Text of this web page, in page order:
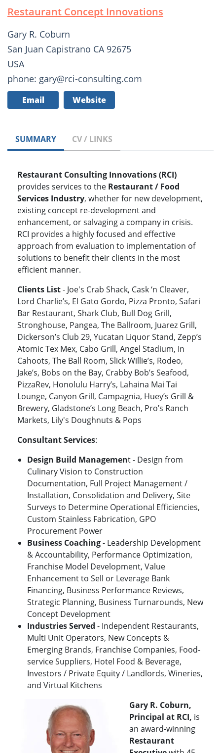
Restaurant Concept Innovations
Gary R. Coburn
San Juan Capistrano CA 92675
USA
phone: gary@rci-consulting.com
Email Website
SUMMARY CV / LINKS
Restaurant Consulting Innovations (RCI)
provides services to the Restaurant / Food
Services Industry, whether for new development,
existing concept re-development and
enhancement, or salvaging a company in crisis.
RCI provides a highly focused and effective
approach from evaluation to implementation of
solutions to benefit their clients in the most
efficient manner.
Clients List- Joe's Crab Shack, Cask ‘n Cleaver,
Lord Charlie’s, El Gato Gordo, Pizza Pronto, Safari
Bar Restaurant, Shark Club, Bull Dog Grill,
Stronghouse, Pangea, The Ballroom, Juarez Grill,
Dickerson’s Club 29, Yucatan Liquor Stand, Zepp’s
Atomic Tex Mex, Cabo Grill, Angel Stadium, In
Cahoots, The Ball Room, Slick Willie’s, Rodeo,
Jake’s, Bobs on the Bay, Crabby Bob’s Seafood,
PizzaRev, Honolulu Harry’s, Lahaina Mai Tai
Lounge, Canyon Grill, Campagnia, Huey’s Grill &
Brewery, Gladstone’s Long Beach, Pro’s Ranch
Markets, Lily's Doughnuts & Pops
Consultant Services:
Design Build Management - Design from
Culinary Vision to Construction
Documentation, Full Project Management /
Installation, Consolidation and Delivery, Site
Surveys to Determine Operational Efficiencies,
Custom Stainless Fabrication, GPO
Procurement Power
Business Coaching- Leadership Development
& Accountability, Performance Optimization,
Franchise Model Development, Value
Enhancement to Sell or Leverage Bank
Financing, Business Performance Reviews,
Strategic Planning, Business Turnarounds, New
Concept Development
Industries Served - Independent Restaurants,
Multi Unit Operators, New Concepts &
Emerging Brands, Franchise Companies, Food-
service Suppliers, Hotel Food & Beverage,
Investors / Private Equity / Landlords, Wineries,
and Virtual Kitchens
Gary R. Coburn,
Principal at RCI, is
an award-winning
Restaurant